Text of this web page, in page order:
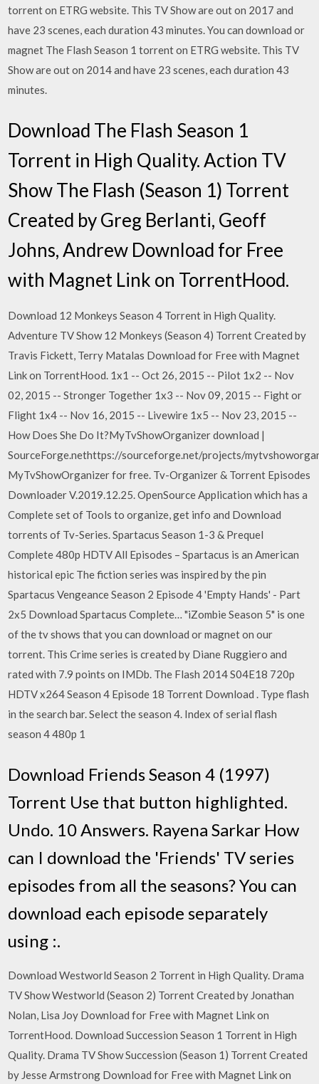
torrent on ETRG website. This TV Show are out on 2017 and
have 23 scenes, each duration 43 minutes. You can download or
magnet The Flash Season 1 torrent on ETRG website. This TV
Show are out on 2014 and have 23 scenes, each duration 43
minutes.
Download The Flash Season 1
Torrent in High Quality. Action TV
Show The Flash (Season 1) Torrent
Created by Greg Berlanti, Geoff
Johns, Andrew Download for Free
with Magnet Link on TorrentHood.
Download 12 Monkeys Season 4 Torrent in High Quality.
Adventure TV Show 12 Monkeys (Season 4) Torrent Created by
Travis Fickett, Terry Matalas Download for Free with Magnet
Link on TorrentHood. 1x1 -- Oct 26, 2015 -- Pilot 1x2 -- Nov
02, 2015 -- Stronger Together 1x3 -- Nov 09, 2015 -- Fight or
Flight 1x4 -- Nov 16, 2015 -- Livewire 1x5 -- Nov 23, 2015 --
How Does She Do It?MyTvShowOrganizer download |
SourceForge.nethttps://sourceforge.net/projects/
MyTvShowOrganizer for free. Tv-Organizer & Torrent Episodes
Downloader V.2019.12.25. OpenSource Application which has a
Complete set of Tools to organize, get info and Download
torrents of Tv-Series. Spartacus Season 1-3 & Prequel
Complete 480p HDTV All Episodes – Spartacus is an American
historical epic The fiction series was inspired by the pin
Spartacus Vengeance Season 2 Episode 4 'Empty Hands' - Part
2x5 Download Spartacus Complete… "iZombie Season 5" is one
of the tv shows that you can download or magnet on our
torrent. This Crime series is created by Diane Ruggiero and
rated with 7.9 points on IMDb. The Flash 2014 S04E18 720p
HDTV x264 Season 4 Episode 18 Torrent Download . Type flash
in the search bar. Select the season 4. Index of serial flash
season 4 480p 1
Download Friends Season 4 (1997)
Torrent Use that button highlighted.
Undo. 10 Answers. Rayena Sarkar How
can I download the 'Friends' TV series
episodes from all the seasons? You can
download each episode separately
using :.
Download Westworld Season 2 Torrent in High Quality. Drama
TV Show Westworld (Season 2) Torrent Created by Jonathan
Nolan, Lisa Joy Download for Free with Magnet Link on
TorrentHood. Download Succession Season 1 Torrent in High
Quality. Drama TV Show Succession (Season 1) Torrent Created
by Jesse Armstrong Download for Free with Magnet Link on